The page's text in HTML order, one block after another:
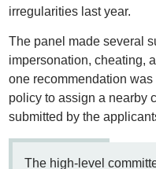
irregularities last year.
The panel made several
impersonation, cheating,
one recommendation
policy to assign a nearby
submitted by the
The high-level